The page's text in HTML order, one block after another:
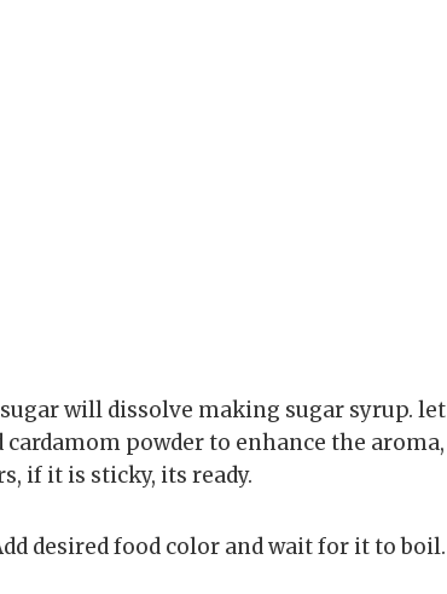
will dissolve making sugar syrup. let
powder to enhance the aroma,
if it is sticky, its ready.
desired food color and wait for it to boil.